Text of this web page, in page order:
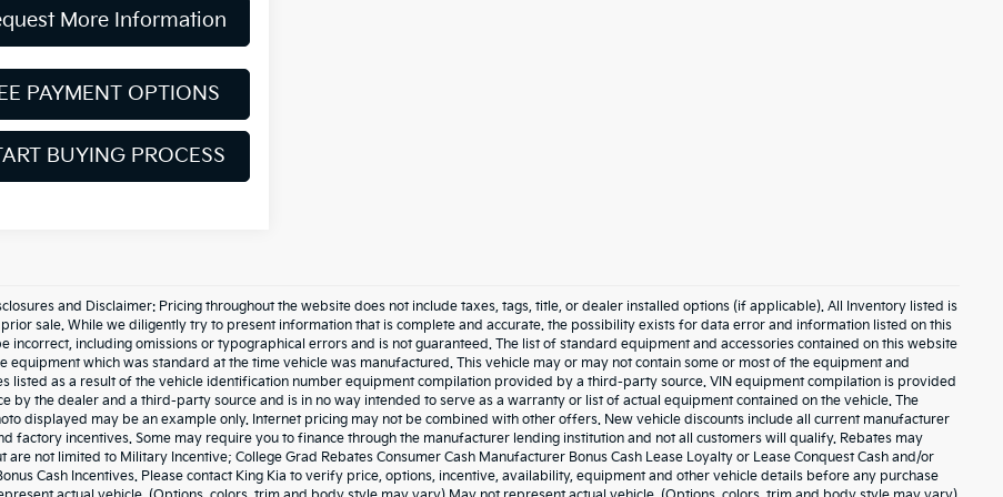
More Information
PAYMENT OPTIONS
BUYING PROCESS
and Disclaimer: Pricing throughout the website does not include taxes, tags, title, or dealer installed options (if applicable). All Inventory listed is
sale. While we diligently try to present information that is complete and accurate. the possibility exists for data error and information listed on this
incorrect, including omissions or typographical errors and is not guaranteed. The list of standard equipment and accessories contained on this website
equipment which was standard at the time vehicle was manufactured. This vehicle may or may not contain some or most of the equipment and
listed as a result of the vehicle identification number equipment compilation provided by a third-party source. VIN equipment compilation is provided
by the dealer and a third-party source and is in no way intended to serve as a warranty or list of actual equipment contained on the vehicle. The
displayed may be an example only. Internet pricing may not be combined with other offers. New vehicle discounts include all current manufacturer
factory incentives. Some may require you to finance through the manufacturer lending institution and not all customers will qualify. Rebates may
are not limited to Military Incentive; College Grad Rebates Consumer Cash Manufacturer Bonus Cash Lease Loyalty or Lease Conquest Cash and/or
Cash Incentives. Please contact King Kia to verify price, options, incentive, availability, equipment and other vehicle details before any purchase